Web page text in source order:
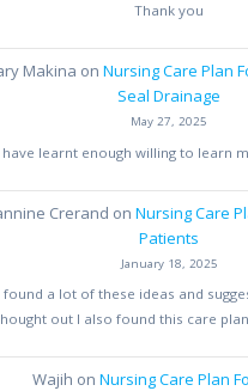
Thank you
Makina on Nursing Care Plan
Seal Drainage
May 27, 2025
have learnt enough willing to learn
Crerand on Nursing Care
Patients
January 18, 2025
found a lot of these ideas and
out I also found this care plan
Wajih on Nursing Care Plan